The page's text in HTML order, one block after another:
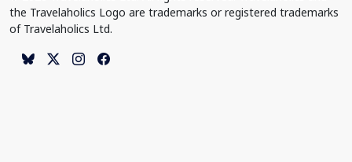
the Travelaholics Logo are trademarks or registered trademarks
of Travelaholics Ltd.